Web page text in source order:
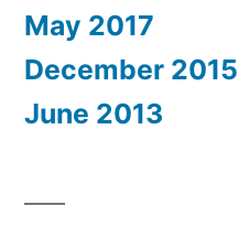
May 2017
December 2015
June 2013